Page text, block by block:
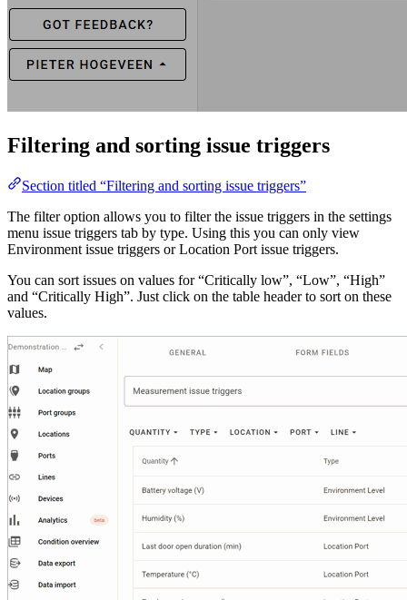
Filtering and sorting issue triggers
Section titled “Filtering and sorting issue triggers”
The filter option allows you to filter the issue triggers in the settings
menu issue triggers tab by type. Using this you can only view
Environment issue triggers or Location Port issue triggers.
You can sort issues on values for “Critically low”, “Low”, “High”
and “Critically High”. Just click on the table header to sort on these
values.